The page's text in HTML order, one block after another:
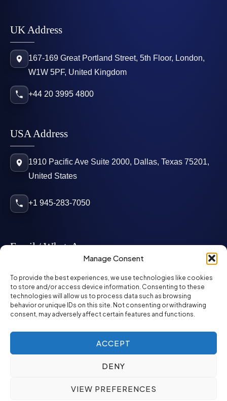
Manage Consent
To provide the best experiences, we use technologies like cookies
to store and/or access device information. Consenting to these
technologies will allow us to process data such as browsing
behavior or unique IDs on this site. Not consenting or withdrawing
consent, may adversely affect certain features and functions.
ACCEPT
DENY
VIEW PREFERENCES
UK Address
167-169 Great Portland Street, 5th Floor, London,
W1W 5PF, United Kingdom
+44 20 3995 4800
USA Address
1910 Pacific Ave Suite 2000, Dallas, Texas 75201,
United States
+1 945-283-7050
Email / WhatsApp
info@mcglynnpersonnel.com
mcglynnpersonnel.com
WhatsApp
Privacy Policy SMS Policy
ED&I Policy